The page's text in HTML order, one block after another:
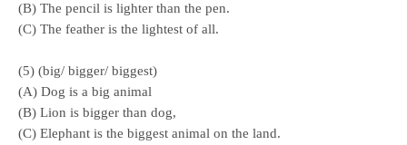
(B) The pencil is lighter than the pen.
(C) The feather is the lightest of all.
(5) (big/ bigger/ biggest)
(A) Dog is a big animal
(B) Lion is bigger than dog,
(C) Elephant is the biggest animal on the land.